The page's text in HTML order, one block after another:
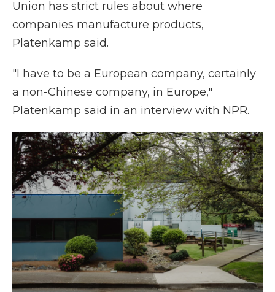
Union has strict rules about where
companies manufacture products,
Platenkamp said.
"I have to be a European company, certainly
a non-Chinese company, in Europe,"
Platenkamp said in an interview with NPR.